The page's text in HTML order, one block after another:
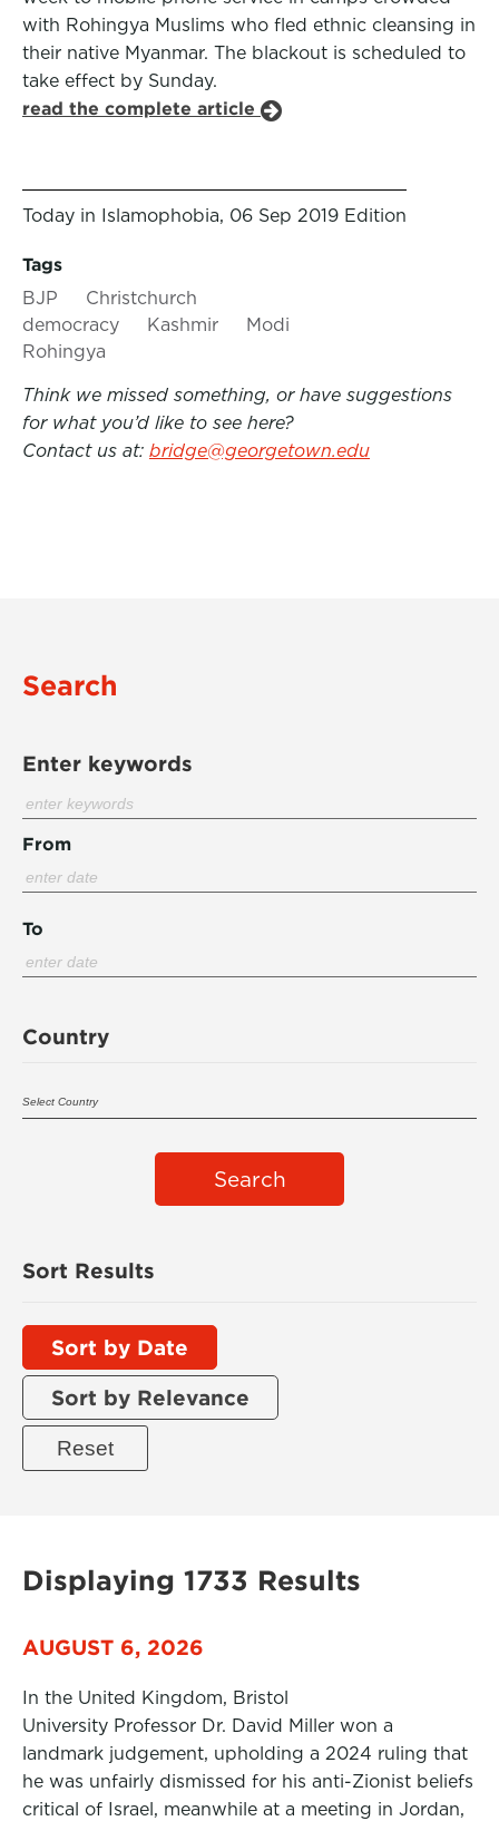
with Rohingya Muslims who fled ethnic cleansing in
their native Myanmar. The blackout is scheduled to
take effect by Sunday.
read the complete article
Today in Islamophobia, 06 Sep 2019 Edition
Tags
BJP
Christchurch
democracy
Kashmir
Modi
Rohingya
Think we missed something, or have suggestions
for what you’d like to see here?
Contact us at: bridge@georgetown.edu
Search
Enter keywords
From
To
Country
Search
Sort Results
Sort by Date
Sort by Relevance
Displaying 1733 Results
AUGUST 6, 2026
In the United Kingdom, Bristol
University Professor Dr. David Miller won a
landmark judgement, upholding a 2024 ruling that
he was unfairly dismissed for his anti-Zionist beliefs
critical of Israel, meanwhile at a meeting in Jordan,